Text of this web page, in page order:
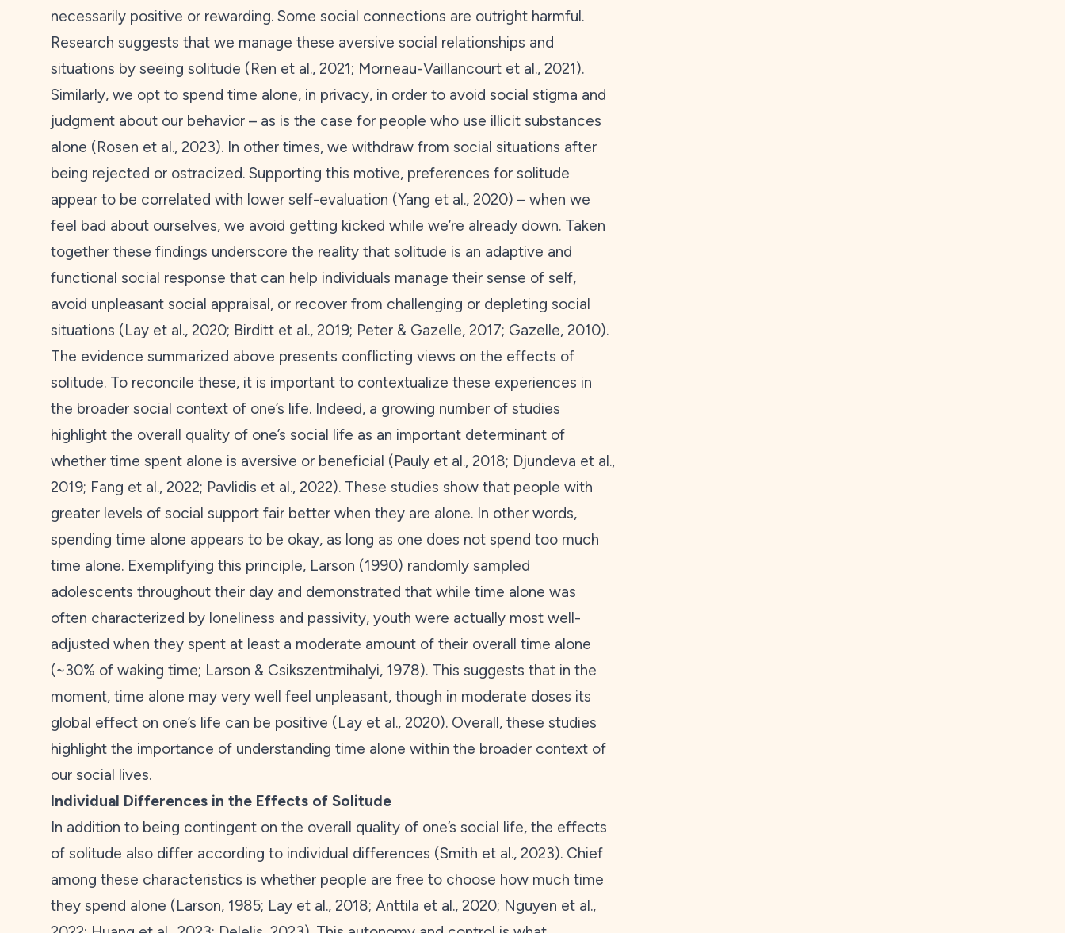
necessarily positive or rewarding. Some social connections are outright harmful.
Research suggests that we manage these aversive social relationships and
situations by seeing solitude (Ren et al., 2021; Morneau-Vaillancourt et al., 2021).
Similarly, we opt to spend time alone, in privacy, in order to avoid social stigma and
judgment about our behavior – as is the case for people who use illicit substances
alone (Rosen et al., 2023). In other times, we withdraw from social situations after
being rejected or ostracized. Supporting this motive, preferences for solitude
appear to be correlated with lower self-evaluation (Yang et al., 2020) – when we
feel bad about ourselves, we avoid getting kicked while we’re already down. Taken
together these findings underscore the reality that solitude is an adaptive and
functional social response that can help individuals manage their sense of self,
avoid unpleasant social appraisal, or recover from challenging or depleting social
situations (Lay et al., 2020; Birditt et al., 2019; Peter & Gazelle, 2017; Gazelle, 2010).
The evidence summarized above presents conflicting views on the effects of
solitude. To reconcile these, it is important to contextualize these experiences in
the broader social context of one’s life. Indeed, a growing number of studies
highlight the overall quality of one’s social life as an important determinant of
whether time spent alone is aversive or beneficial (Pauly et al., 2018; Djundeva et al.,
2019; Fang et al., 2022; Pavlidis et al., 2022). These studies show that people with
greater levels of social support fair better when they are alone. In other words,
spending time alone appears to be okay, as long as one does not spend too much
time alone. Exemplifying this principle, Larson (1990) randomly sampled
adolescents throughout their day and demonstrated that while time alone was
often characterized by loneliness and passivity, youth were actually most well-
adjusted when they spent at least a moderate amount of their overall time alone
(~30% of waking time; Larson & Csikszentmihalyi, 1978). This suggests that in the
moment, time alone may very well feel unpleasant, though in moderate doses its
global effect on one’s life can be positive (Lay et al., 2020). Overall, these studies
highlight the importance of understanding time alone within the broader context of
our social lives.
Individual Differences in the Effects of Solitude
In addition to being contingent on the overall quality of one’s social life, the effects
of solitude also differ according to individual differences (Smith et al., 2023). Chief
among these characteristics is whether people are free to choose how much time
they spend alone (Larson, 1985; Lay et al., 2018; Anttila et al., 2020; Nguyen et al.,